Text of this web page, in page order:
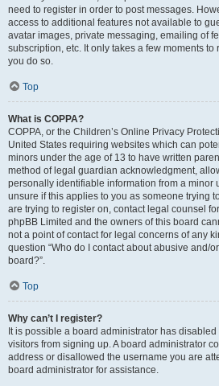
need to register in order to post messages.
access to additional features not available to
avatar images, private messaging, emailing of
subscription, etc. It only takes a few moments to
you do so.
Top
What is COPPA?
COPPA, or the Children’s Online Privacy
United States requiring websites which can
minors under the age of 13 to have written
method of legal guardian acknowledgment,
personally identifiable information from a minor
unsure if this applies to you as someone trying
are trying to register on, contact legal counsel
phpBB Limited and the owners of this board
not a point of contact for legal concerns of any
question “Who do I contact about abusive and/
board?”.
Top
Why can’t I register?
It is possible a board administrator has
visitors from signing up. A board administrator
address or disallowed the username you are
board administrator for assistance.